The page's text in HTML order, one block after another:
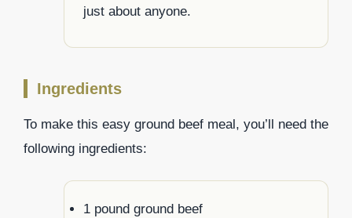
just about anyone.
Ingredients
To make this easy ground beef meal, you’ll need the
following ingredients:
1 pound ground beef